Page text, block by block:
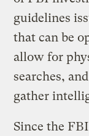
guidelines
that can be
allow for
searches,
gather
Since the